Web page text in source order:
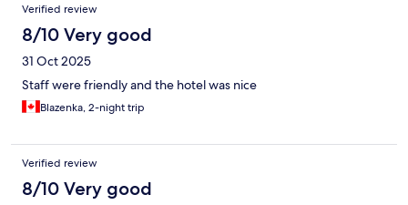
Verified review
8/10 Very good
31 Oct 2025
Staff were friendly and the hotel was nice
Blazenka, 2-night trip
Verified review
8/10 Very good